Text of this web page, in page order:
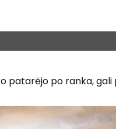
po ranka, gali